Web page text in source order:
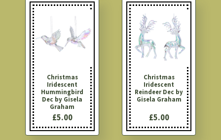
Christmas
Iridescent
Hummingbird
Dec by Gisela
Graham
£5.00
Christmas
Iridescent
Reindeer Dec by
Gisela Graham
£5.00